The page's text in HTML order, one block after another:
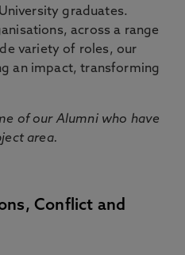
graduates.
across a range
variety of roles, our
an impact, transforming
of our Alumni who have
area.
Conflict and